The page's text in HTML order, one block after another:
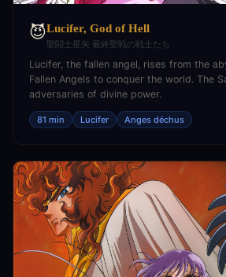
😈Lucifer, God of Hell
聖闘士星矢 最終聖戦の戦士たち
Lucifer, the fallen angel, rises from the
Fallen Angels to conquer the world. The
adversaries of divine power.
81 min Lucifer Anges déchus